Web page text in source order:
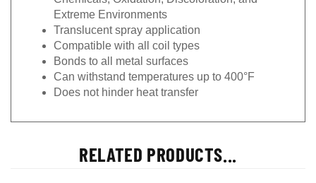
Extreme Environments
Translucent spray application
Compatible with all coil types
Bonds to all metal surfaces
Can withstand temperatures up to 400°F
Does not hinder heat transfer
RELATED PRODUCTS...